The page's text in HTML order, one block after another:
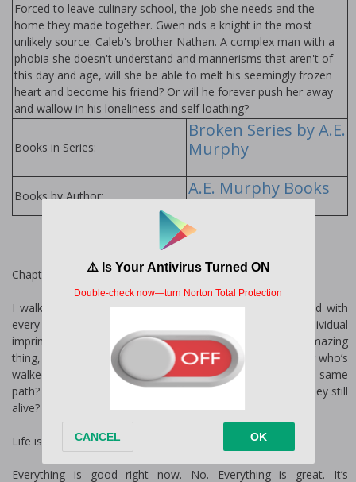
Forced to leave culinary school, the job she needs and the
home they made together. Gwen finds a knight in the most
unlikely source. Caleb's brother Nathan. A complex man with a
phobia she doesn't understand and mannerisms that aren't of
this day and age, will she be able to melt his seemingly frozen
heart and become his friend? Or will he forever push her away
and wallow in his loneliness and self loathing?
Books in Series:
Broken Series by A.E.
Murphy
Books by Author: A.E. Murphy Books
Chapter One
I walk along the shore, my feet sinking into the soft sand with
every step. Looking over my shoulder I smile at each individual
imprint my feet have left behind. Footprints are an amazing
thing, even the ones you can’t see. They make you wonder who’s
walked right where you’re walking. Who’s travelled this same
path? What were their concerns? Who did they love? Are they still
alive?
Life is so beautiful.
Everything is good right now. No. Everything is great. It’s